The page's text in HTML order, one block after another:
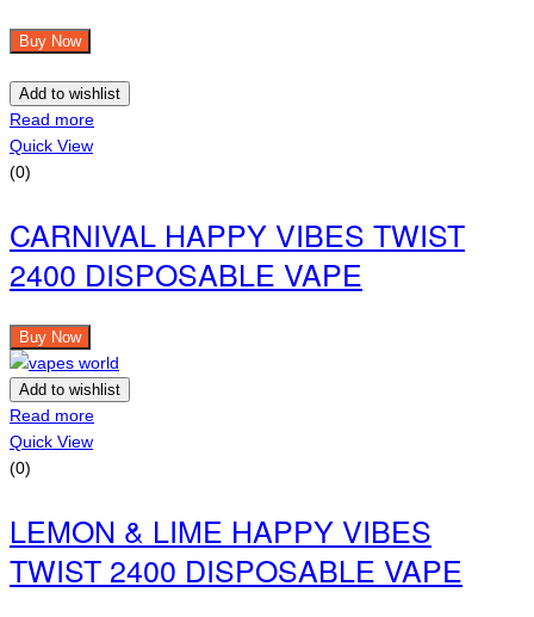
Buy Now
Add to wishlist
Read more
Quick View
(0)
CARNIVAL HAPPY VIBES TWIST
2400 DISPOSABLE VAPE
Buy Now
Add to wishlist
Read more
Quick View
(0)
LEMON & LIME HAPPY VIBES
TWIST 2400 DISPOSABLE VAPE